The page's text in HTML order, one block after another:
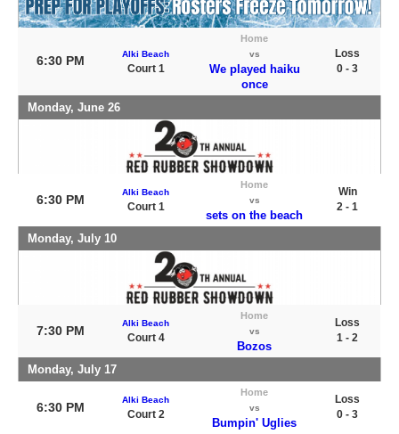
6:30 PM Alki Beach
Court 1
Home
vs
We played haiku
once
Loss
0 - 3
Monday, June 26
6:30 PM
Alki Beach
Court 1
Home
vs
sets on the beach
Win
2 - 1
Monday, July 10
7:30 PM
Alki Beach
Court 4
Home
vs
Bozos
Loss
1 - 2
Monday, July 17
6:30 PM
Alki Beach
Court 2
Home
vs
Bumpin' Uglies
Loss
0 - 3